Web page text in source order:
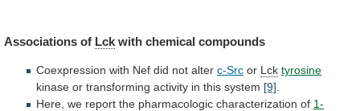
Associations of Lck with chemical compounds
Coexpression with Nef did not alter c-Src or Lck tyrosine
kinase or transforming activity in this system [9]
Here, we report the pharmacologic characterization of 1-